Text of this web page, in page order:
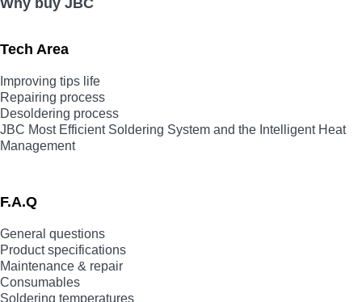
Why buy JBC
Tech Area
Improving tips life
Repairing process
Desoldering process
JBC Most Efficient Soldering System and the Intelligent Heat
Management
F.A.Q
General questions
Product specifications
Maintenance & repair
Consumables
Soldering temperatures